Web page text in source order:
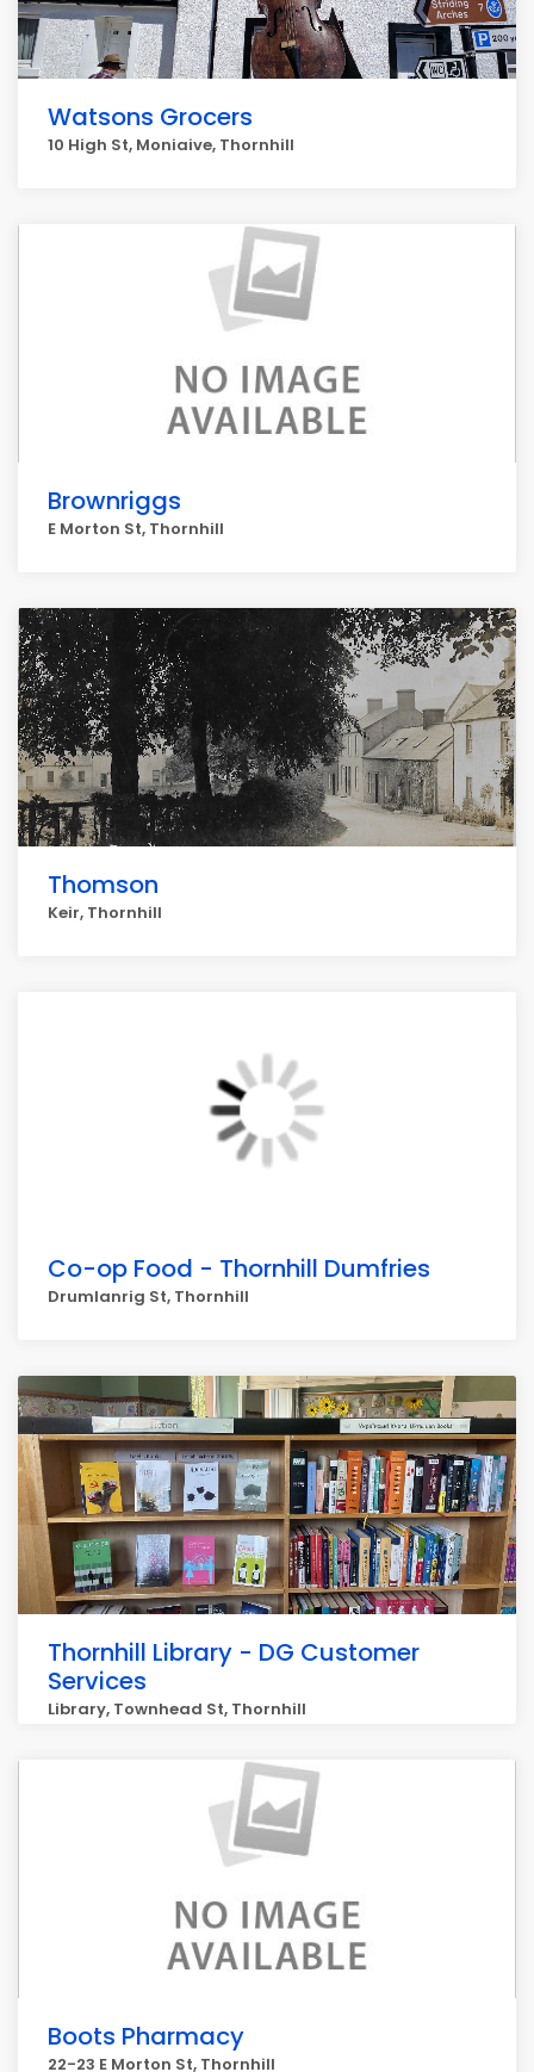
Watsons Grocers
10 High St, Moniaive, Thornhill
Brownriggs
E Morton St, Thornhill
Thomson
Keir, Thornhill
Co-op Food - Thornhill Dumfries
Drumlanrig St, Thornhill
Thornhill Library - DG Customer
Services
Library, Townhead St, Thornhill
Boots Pharmacy
22-23 E Morton St, Thornhill